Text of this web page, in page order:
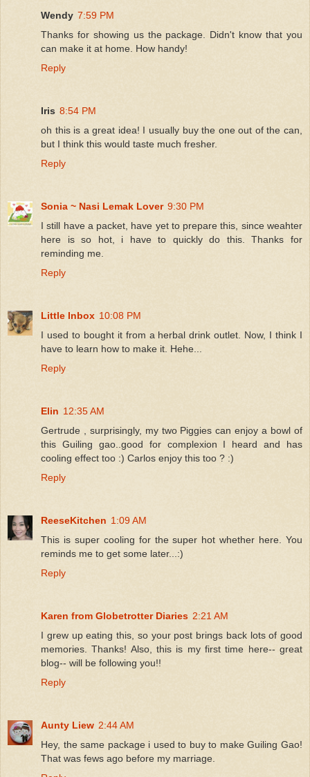
Wendy 7:59 PM
Thanks for showing us the package. Didn't know that you
can make it at home. How handy!
Reply
Iris 8:54 PM
oh this is a great idea! I usually buy the one out of the can,
but I think this would taste much fresher.
Reply
Sonia ~ Nasi Lemak Lover 9:30 PM
I still have a packet, have yet to prepare this, since weahter
here is so hot, i have to quickly do this. Thanks for
reminding me.
Reply
Little Inbox 10:08 PM
I used to bought it from a herbal drink outlet. Now, I think I
have to learn how to make it. Hehe...
Reply
Elin 12:35 AM
Gertrude , surprisingly, my two Piggies can enjoy a bowl of
this Guiling gao..good for complexion I heard and has
cooling effect too :) Carlos enjoy this too ? :)
Reply
ReeseKitchen 1:09 AM
This is super cooling for the super hot whether here. You
reminds me to get some later...:)
Reply
Karen from Globetrotter Diaries 2:21 AM
I grew up eating this, so your post brings back lots of good
memories. Thanks! Also, this is my first time here-- great
blog-- will be following you!!
Reply
Aunty Liew 2:44 AM
Hey, the same package i used to buy to make Guiling Gao!
That was fews ago before my marriage.